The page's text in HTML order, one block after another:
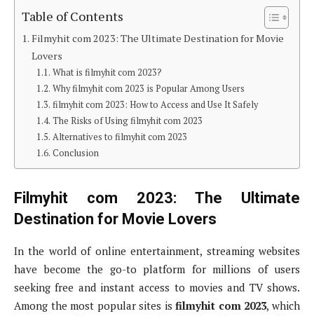
Table of Contents
Filmyhit com 2023: The Ultimate Destination for Movie
Lovers
What is filmyhit com 2023?
Why filmyhit com 2023 is Popular Among Users
filmyhit com 2023: How to Access and Use It Safely
The Risks of Using filmyhit com 2023
Alternatives to filmyhit com 2023
Conclusion
Filmyhit com 2023: The Ultimate
Destination for Movie Lovers
In the world of online entertainment, streaming websites
have become the go-to platform for millions of users
seeking free and instant access to movies and TV shows.
Among the most popular sites isfilmyhit com 2023, which